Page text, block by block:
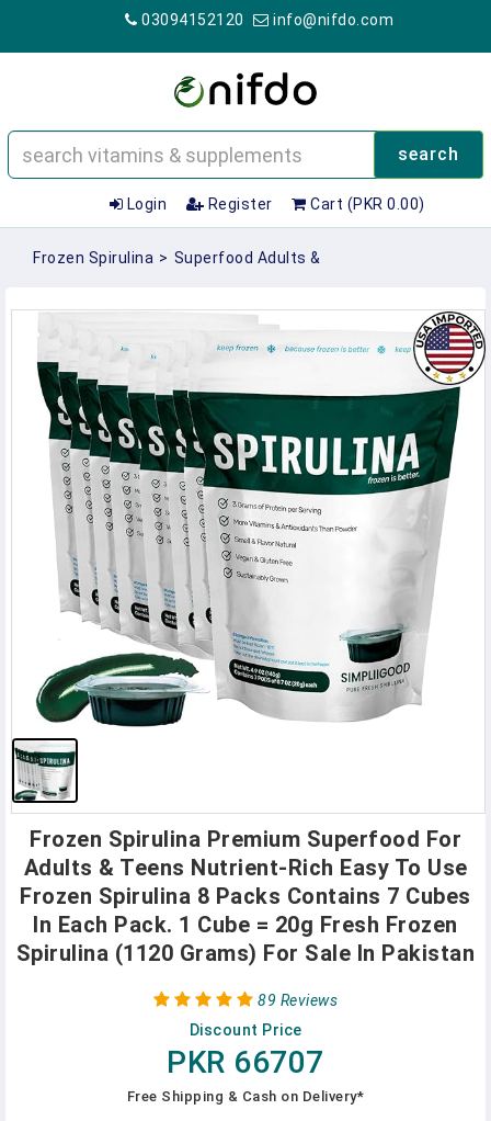
03094152120 info@nifdo.com
search
Login Register Cart (PKR 0.00)
Frozen Spirulina > Superfood Adults &
Frozen Spirulina Premium Superfood For
Adults & Teens Nutrient-Rich Easy To Use
Frozen Spirulina 8 Packs Contains 7 Cubes
In Each Pack. 1 Cube = 20g Fresh Frozen
Spirulina (1120 Grams) For Sale In Pakistan
89 Reviews
Discount Price
PKR 66707
Free Shipping & Cash on Delivery*